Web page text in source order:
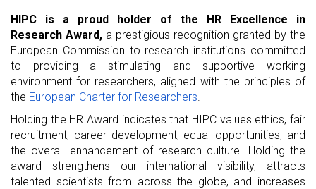
HIPC is a proud holder of the HR Excellence in
Research Award, a prestigious recognition granted by the
European Commission to research institutions committed
to providing a stimulating and supportive working
environment for researchers, aligned with the principles of
the European Charter for Researchers
Holding the HR Award indicates that HIPC values ethics, fair
recruitment, career development, equal opportunities, and
the overall enhancement of research culture. Holding the
award strengthens our international visibility, attracts
talented scientists from across the globe, and increases